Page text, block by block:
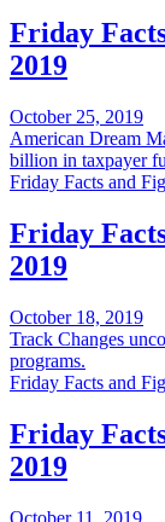
Friday
2019
October 25, 2019
American Dream
billion in taxpayer
Friday Facts and
Friday
2019
October 18, 2019
Track Changes
programs.
Friday Facts and
Friday
2019
October 11, 2019